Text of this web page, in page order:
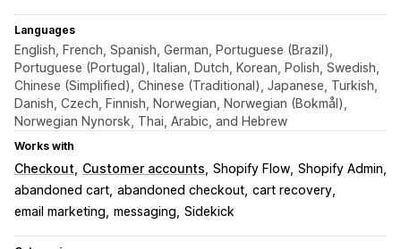
Languages
English, French, Spanish, German, Portuguese (Brazil),
Portuguese (Portugal), Italian, Dutch, Korean, Polish, Swedish,
Chinese (Simplified), Chinese (Traditional), Japanese, Turkish,
Danish, Czech, Finnish, Norwegian, Norwegian (Bokmål),
Norwegian Nynorsk, Thai, Arabic, and Hebrew
Works with
Checkout Customer accounts Shopify Flow Shopify Admin
abandoned cart abandoned checkout cart recovery
email marketing messaging Sidekick